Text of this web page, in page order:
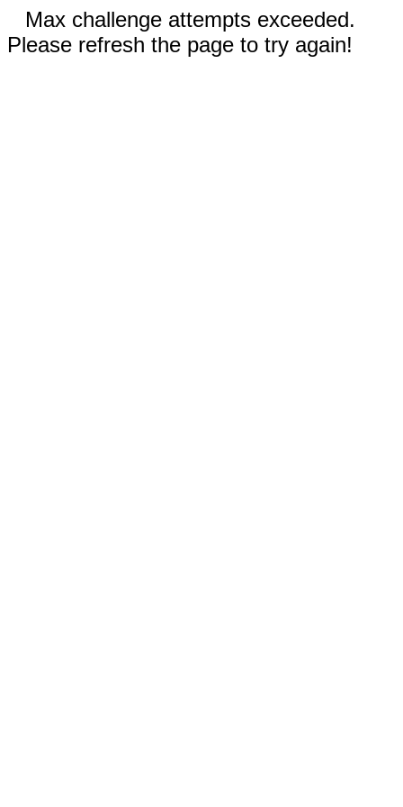
Max challenge attempts exceeded.
Please refresh the page to try again!